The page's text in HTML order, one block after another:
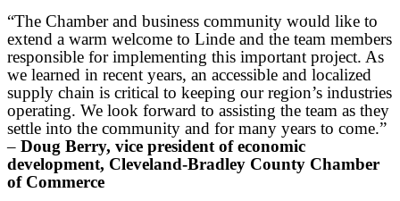
“The Chamber and business community would like to
extend a warm welcome to Linde and the team members
responsible for implementing this important project. As
we learned in recent years, an accessible and localized
supply chain is critical to keeping our region’s industries
operating. We look forward to assisting the team as they
settle into the community and for many years to come.”
– Doug Berry, vice president of economic
development, Cleveland-Bradley County Chamber
of Commerce